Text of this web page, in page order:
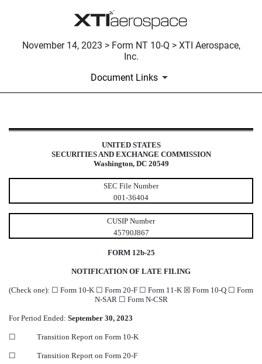
November 14, 2023 > Form NT 10-Q > XTI Aerospace,
Inc.
Document Links
NT 10-Q: Notice under Rule
Published on November 14, 2023
UNITED STATES
SECURITIES AND EXCHANGE COMMISSION
Washington, DC 20549
SEC File Number
001-36404
CUSIP Number
45790J867
FORM 12b-25
NOTIFICATION OF LATE FILING
(Check one): ☐ Form 10-K ☐ Form 20-F ☐ Form 11-K ☒ Form 10-Q ☐ Form
N-SAR ☐ Form N-CSR
For Period Ended: September 30, 2023
☐ Transition Report on Form 10-K
☐ Transition Report on Form 20-F